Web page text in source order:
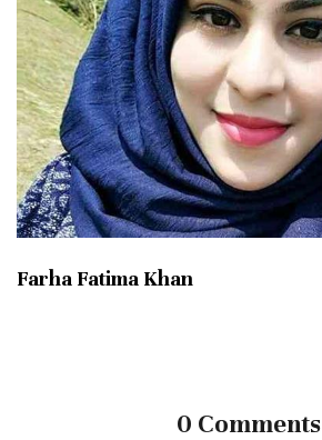
Farha Fatima Khan
0 Comments